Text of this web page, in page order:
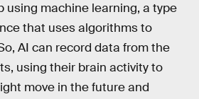
using machine learning, a type
that uses algorithms to
AI can record data from the
using their brain activity to
move in the future and